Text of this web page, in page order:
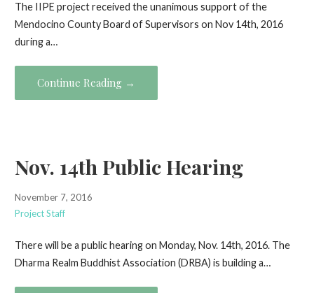
The IIPE project received the unanimous support of the
Mendocino County Board of Supervisors on Nov 14th, 2016
during a…
Continue Reading →
Nov. 14th Public Hearing
November 7, 2016
Project Staff
There will be a public hearing on Monday, Nov. 14th, 2016. The
Dharma Realm Buddhist Association (DRBA) is building a…